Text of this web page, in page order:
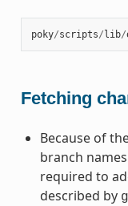
poky/scripts/ lib/
Fetching
Because of
branch
required to
described by